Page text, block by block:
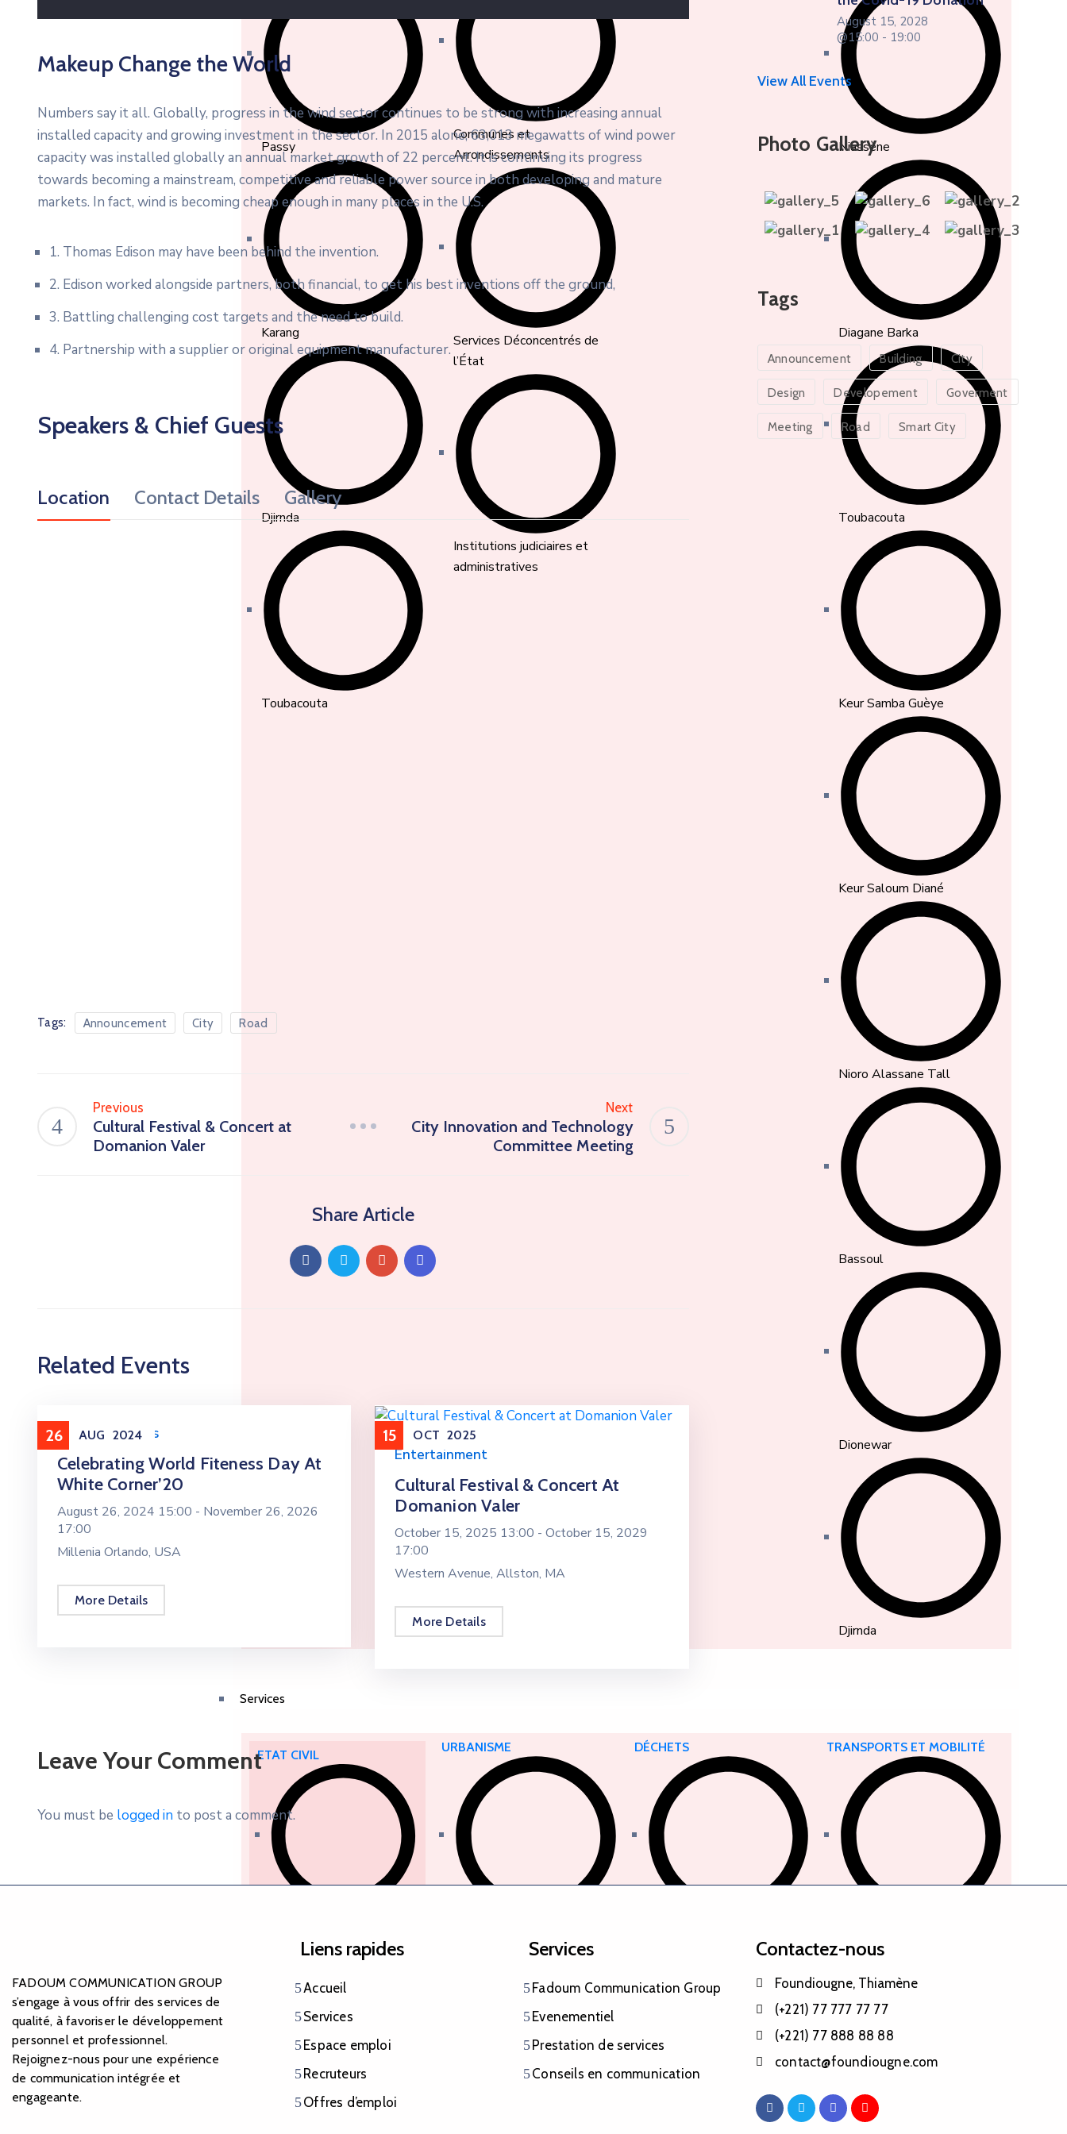
Passy
Karang
Djirnda
Toubacouta
Communes et
Arrondissements
Services Déconcentrés de
l’État
Institutions judiciaires et
administratives
Niassène
Diagane Barka
Toubacouta
Keur Samba Guèye
Keur Saloum Diané
Nioro Alassane Tall
Bassoul
Dionewar
Djirnda
Services
ETAT CIVIL
URBANISME DÉCHETS TRANSPORTS ET MOBILITÉ
Makeup Change the World
Numbers say it all. Globally, progress in the wind sector continues to be strong with increasing annual
installed capacity and growing investment in the sector. In 2015 alone, 63,013 megawatts of wind power
capacity was installed globally an annual market growth of 22 percent. It is continuing its progress
towards becoming a mainstream, competitive and reliable power source in both developing and mature
markets. In fact, wind is becoming cheap enough in many places in the U.S.
1. Thomas Edison may have been behind the invention.
2. Edison worked alongside partners, both financial, to get his best inventions off the ground,
3. Battling challenging cost targets and the need to build.
4. Partnership with a supplier or original equipment manufacturer.
Speakers & Chief Guests
Location Contact Details Gallery
Tags: Announcement City Road
Previous
Cultural Festival & Concert at
Domanion Valer
Next
City Innovation and Technology
Committee Meeting
Share Article
Related Events
26 AUG 2024
Health & Sports
Celebrating World Fiteness Day At
White Corner’20
August 26, 2024 15:00 - November 26, 2026
17:00
Millenia Orlando, USA
More Details
15 OCT 2025
Entertainment
Cultural Festival & Concert At
Domanion Valer
October 15, 2025 13:00 -October 15, 2029
17:00
Western Avenue, Allston, MA
More Details
Leave Your Comment
You must be logged in to post a comment.
August 15, 2028
@15:00 - 19:00
View All Events
Photo Gallery
Tags
Announcement Building City
Design Developement Goverment
Meeting Road Smart City
FADOUM COMMUNICATION GROUP
s’engage à vous offrir des services de
qualité, à favoriser le développement
personnel et professionnel.
Rejoignez-nous pour une expérience
de communication intégrée et
engageante.
Liens rapides
Accueil
Services
Espace emploi
Recruteurs
Offres d’emploi
Services
Fadoum Communication Group
Evenementiel
Prestation de services
Conseils en communication
Contactez-nous
Foundiougne, Thiamène
(+221) 77 777 77 77
(+221) 77 888 88 88
contact@foundiougne.com